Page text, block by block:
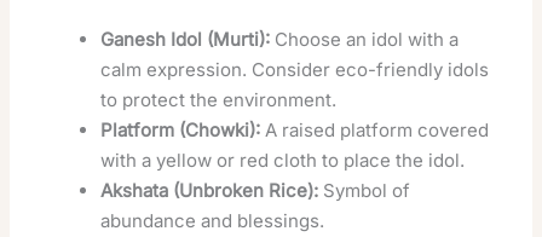
Ganesh Idol (Murti): Choose an idol with a
calm expression. Consider eco-friendly idols
to protect the environment.
Platform (Chowki): A raised platform covered
with a yellow or red cloth to place the idol.
Akshata (Unbroken Rice): Symbol of
abundance and blessings.